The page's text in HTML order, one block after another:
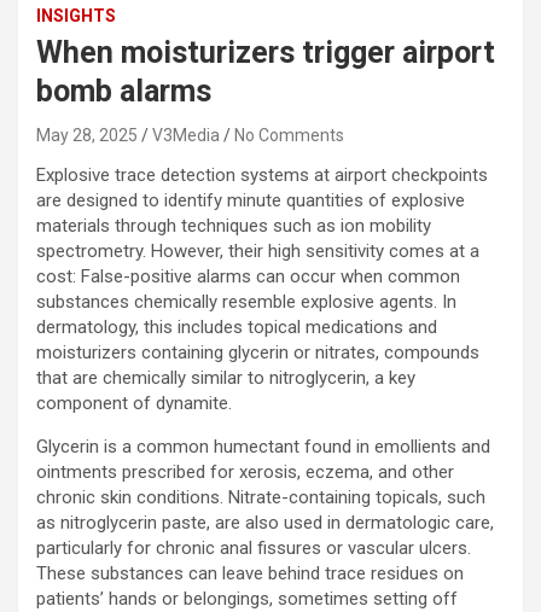
INSIGHTS
When moisturizers trigger airport
bomb alarms
May 28, 2025 V3Media No Comments
Explosive trace detection systems at airport checkpoints
are designed to identify minute quantities of explosive
materials through techniques such as ion mobility
spectrometry. However, their high sensitivity comes at a
cost: False-positive alarms can occur when common
substances chemically resemble explosive agents. In
dermatology, this includes topical medications and
moisturizers containing glycerin or nitrates, compounds
that are chemically similar to nitroglycerin, a key
component of dynamite.
Glycerin is a common humectant found in emollients and
ointments prescribed for xerosis, eczema, and other
chronic skin conditions. Nitrate-containing topicals, such
as nitroglycerin paste, are also used in dermatologic care,
particularly for chronic anal fissures or vascular ulcers.
These substances can leave behind trace residues on
patients’ hands or belongings, sometimes setting off